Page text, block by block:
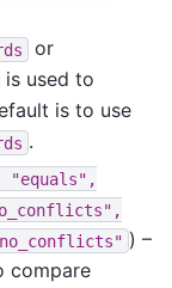
or
is used to
is to use
.
"equals",
) –
compare